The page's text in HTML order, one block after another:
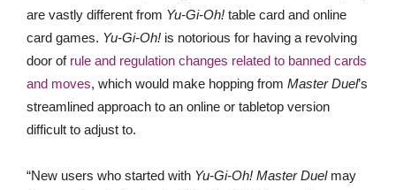
are vastly different from Yu-Gi-Oh! table card and online
card games. Yu-Gi-Oh! is notorious for having a revolving
door of rule and regulation changes related to banned cards
and moves, which would make hopping from Master Duel’s
streamlined approach to an online or tabletop version
difficult to adjust to.
“New users who started with Yu-Gi-Oh! Master Duelmay